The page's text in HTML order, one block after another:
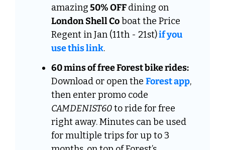
amazing 50% OFF dining on
London Shell Co boat the Price
Regent in Jan (11th - 21st) if you
use this link.
60 mins of free Forest bike rides:
Download or open the Forest app,
CAMDENIST60 to ride for free
right away. Minutes can be used
for multiple trips for up to 3